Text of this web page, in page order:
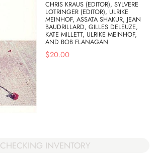
CHRIS KRAUS (EDITOR), SYLVERE
LOTRINGER (EDITOR), ULRIKE
MEINHOF, ASSATA SHAKUR, JEAN
BAUDRILLARD, GILLES DELEUZE,
KATE MILLETT, ULRIKE MEINHOF,
AND BOB FLANAGAN
$20.00
CHECKING INVENTORY